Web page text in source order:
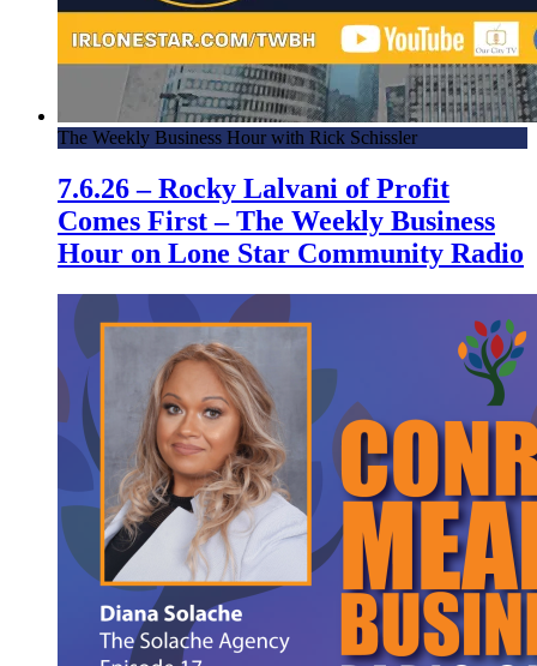
The Weekly Business Hour with Rick Schissler
7.6.26 – Rocky Lalvani of Profit
Comes First – The Weekly Business
Hour on Lone Star Community Radio